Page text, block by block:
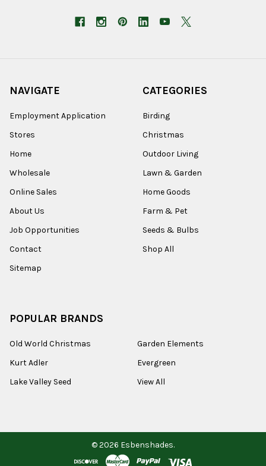
NAVIGATE
Employment Application
Stores
Home
Wholesale
Online Sales
About Us
Job Opportunities
Contact
Sitemap
CATEGORIES
Birding
Christmas
Outdoor Living
Lawn & Garden
Home Goods
Farm & Pet
Seeds & Bulbs
Shop All
POPULAR BRANDS
Old World Christmas
Kurt Adler
Lake Valley Seed
Garden Elements
Evergreen
View All
©2026 Esbenshades.